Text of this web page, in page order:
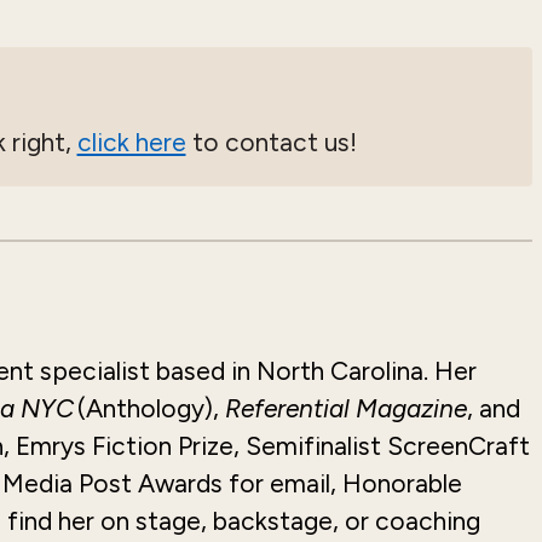
right, click here to contact us!
specialist based in North Carolina. Her
NYC(Anthology), Referential Magazine, and
Fiction Prize, Semifinalist ScreenCraft
Post Awards for email, Honorable
her on stage, backstage, or coaching